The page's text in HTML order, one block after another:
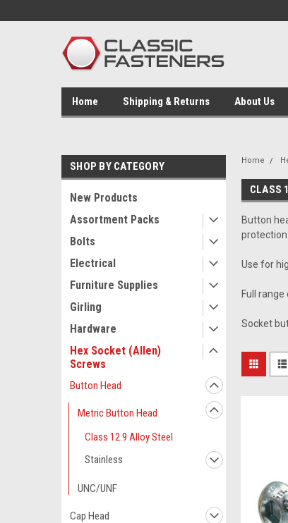
Home Shipping & Returns About Us
SHOP BY CATEGORY
New Products
Assortment Packs
Bolts
Electrical
Furniture Supplies
Girling
Hardware
Hex Socket (Allen)
Screws
Button Head
Metric Button Head
Class 12.9 Alloy Steel
Stainless
UNC/UNF
Cap Head
Home
CLASS
Button
protection.
Use for
Full
Socket